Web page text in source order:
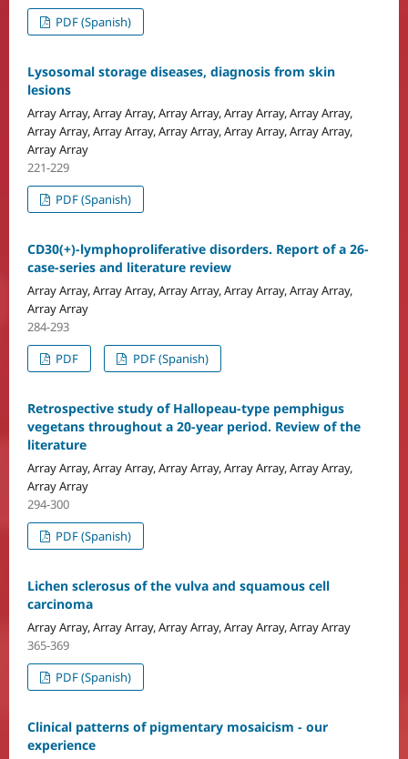
PDF (Spanish)
Lysosomal storage diseases, diagnosis from skin
lesions
Array Array, Array Array, Array Array, Array Array, Array Array,
Array Array, Array Array, Array Array, Array Array, Array Array,
Array Array
221-229
PDF (Spanish)
CD30(+)-lymphoproliferative disorders. Report of a 26-
case-series and literature review
Array Array, Array Array, Array Array, Array Array, Array Array,
Array Array
284-293
PDF
PDF (Spanish)
Retrospective study of Hallopeau-type pemphigus
vegetans throughout a 20-year period. Review of the
literature
Array Array, Array Array, Array Array, Array Array, Array Array,
Array Array
294-300
PDF (Spanish)
Lichen sclerosus of the vulva and squamous cell
carcinoma
Array Array, Array Array, Array Array, Array Array, Array Array
365-369
PDF (Spanish)
Clinical patterns of pigmentary mosaicism - our
experience